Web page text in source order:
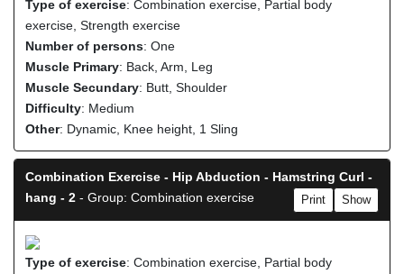
Type of exercise: Combination exercise, Partial body
exercise, Strength exercise
Number of persons: One
Muscle Primary: Back, Arm, Leg
Muscle Secundary: Butt, Shoulder
Difficulty: Medium
Other: Dynamic, Knee height, 1 Sling
Combination Exercise - Hip Abduction - Hamstring Curl -
hang - 2 - Group: Combination exercise Show
Print
Type of exercise: Combination exercise, Partial body